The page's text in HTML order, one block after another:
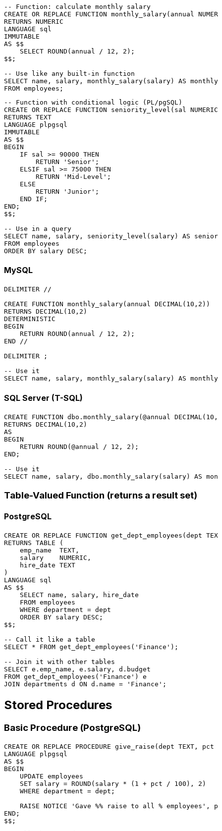
-- Function: calculate monthly salary
CREATE OR REPLACE FUNCTION monthly_salary(annual
RETURNS NUMERIC
LANGUAGE
sql
AS $$
SELECT ROUND(annual / 12 , 2 );
$$;
-- Use like any built-in function
SELECT name, salary, monthly_salary(salary) AS
FROM
-- Function with conditional logic (PL/pgSQL)
CREATE OR REPLACE FUNCTION seniority_level(sal NUMERIC
RETURNS
LANGUAGE plpgsql
AS
BEGIN
    IF sal
>= 90000 THEN
RETURN
'Senior' ;
    ELSIF sal
>= 75000 THEN
RETURN
'Mid-Level' ;
ELSE
RETURN
'Junior' ;
END
END ;
$$;
-- Use in a query
SELECT name, salary, seniority_level(salary) AS
FROM
ORDER BY salary DESC
MySQL
DELIMITER //
CREATE
FUNCTION monthly_salary(annual DECIMAL( 10 , 2
RETURNS DECIMAL( 10 , 2
DETERMINISTIC
BEGIN
RETURN ROUND(annual / 12 , 2
END
//
DELIMITER ;
-- Use it
SELECT name, salary, monthly_salary(salary) AS monthly
SQL Server (T-SQL)
CREATE FUNCTION dbo.monthly_salary( @annual DECIMAL ( 10 ,
RETURNS DECIMAL ( 10 , 2
AS
BEGIN
RETURN ROUND( @annual / 12 , 2
END ;
-- Use it
SELECT name, salary, dbo.monthly_salary(salary) AS
Table-Valued Function (returns a result set)
PostgreSQL
CREATE OR REPLACE FUNCTION
RETURNS TABLE (
    emp_name  TEXT,
    salary
NUMERIC ,
    hire_date TEXT
LANGUAGE
sql
AS $$
SELECT name, salary, hire_date
FROM employees
WHERE department = dept
ORDER BY salary DESC ;
$$;
-- Call it like a table
SELECT * FROM get_dept_employees( 'Finance' );
-- Join it with other tables
SELECT
FROM get_dept_employees( 'Finance'
JOIN departments d ON d.name = 'Finance'
Stored Procedures
Basic Procedure (PostgreSQL)
CREATE OR REPLACE PROCEDURE give_raise(dept TEXT, pct
LANGUAGE
AS
BEGIN
UPDATE employees
SET salary = ROUND(salary * ( 1 + pct / 100 ), 2 )
WHERE department = dept;
    RAISE NOTICE
'Gave %% raise to all % employees'
END ;
$$;